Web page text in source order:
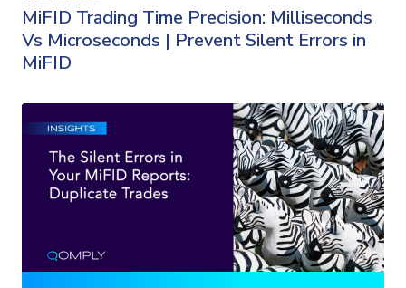
MiFID Trading Time Precision: Milliseconds
Vs Microseconds | Prevent Silent Errors in
MiFID